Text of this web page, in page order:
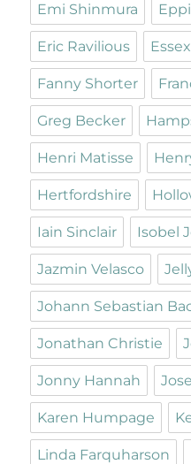
Emi Shinmura
Eric Ravilious Essex
Fanny Shorter
Greg Becker
Henri Matisse
Hertfordshire
Iain Sinclair Isobel
Jazmin Velasco
Johann Sebastian
Jonathan Christie
Jonny Hannah
Karen Humpage
Linda Farquharson